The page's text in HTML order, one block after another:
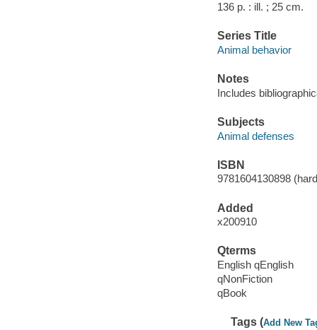
136 p. : ill. ; 25 cm.
Series Title
Animal behavior
Notes
Includes
Subjects
Animal defenses
ISBN
9781604130898
Added
x200910
Qterms
English qEnglish
qNonFiction
qBook
Tags (Add New